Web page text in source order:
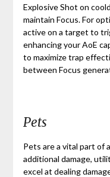
Explosive Shot on
maintain Focus. For
active on a target to
enhancing your AoE
to maximize trap
between Focus
Pets
Pets are a vital part of
additional damage,
excel at dealing